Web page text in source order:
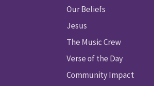
Our Beliefs
Jesus
The Music Crew
Verse of the Day
Community Impact